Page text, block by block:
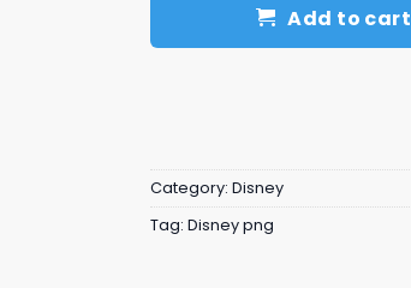
Add to cart
Category: Disney
Tag: Disney png